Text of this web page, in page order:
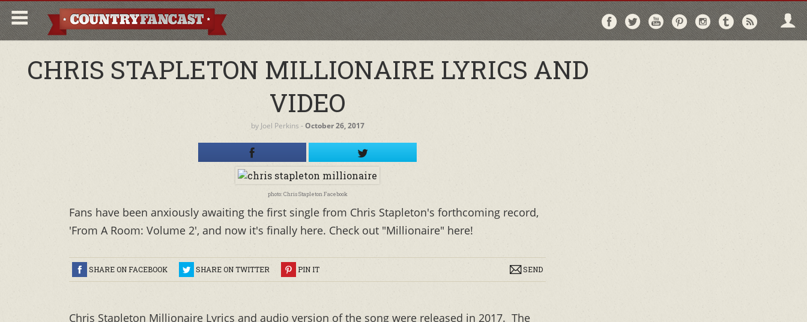
Follow
on
Follow
on
Follow
on
Follow
on
Follow
on
Follow
on via
CHRIS STAPLETON MILLIONAIRE LYRICS AND
VIDEO
by Joel Perkins ‐October 26, 2017
photo: Chris Stapleton Facebook
Fans have been anxiously awaiting the first single from Chris Stapleton's forthcoming record,
'From A Room: Volume 2', and now it's finally here. Check out "Millionaire" here!
SHARE ON FACEBOOK SHARE ON TWITTER PIN IT SEND
Chris Stapleton Millionaire Lyrics and audio version of the song were released in 2017. The